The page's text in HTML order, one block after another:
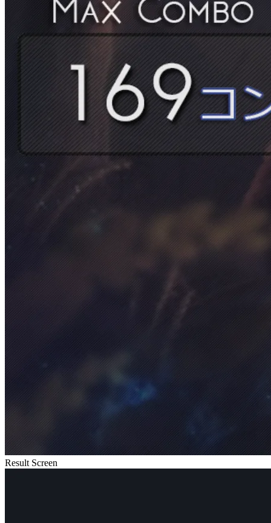
Result Screen